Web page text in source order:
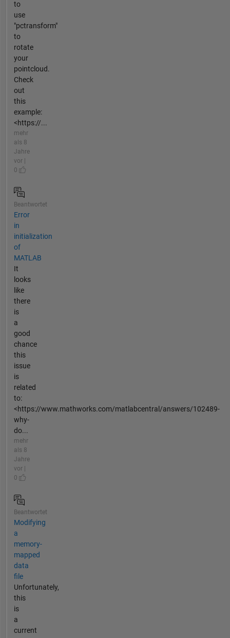
to
use
"pctransform"
to
rotate
your
pointcloud.
Check
out
this
example:
<https://...
mehr
als 8
Jahre
vor |
0
Beantwortet
Error
in
initialization
of
MATLAB
It
looks
like
there
is
a
good
chance
this
issue
is
related
to:
<https://www.mathworks.com/matlabcentral/answers/102489-
why-
do...
mehr
als 8
Jahre
vor |
0
Beantwortet
Modifying
a
memory-
mapped
data
file
Unfortunately,
this
is
a
current